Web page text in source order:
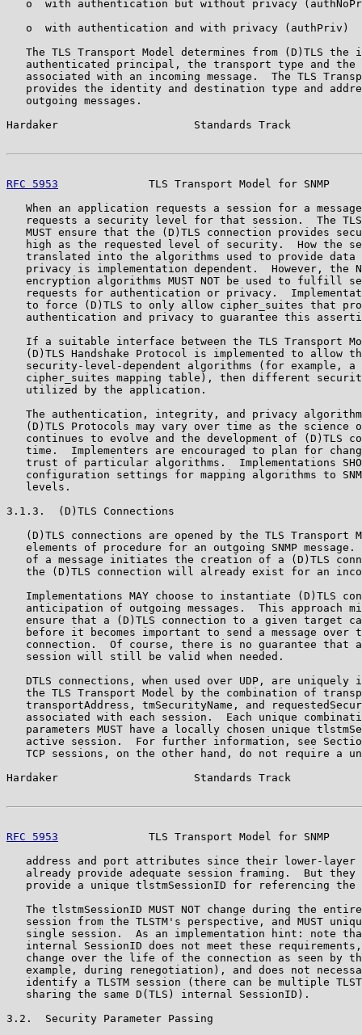
o  with authentication but without privacy
   o  with authentication and with privacy (authPriv)
The TLS Transport Model determines from (D)TLS the
authenticated principal, the transport type and the
associated with an incoming message.  The TLS
provides the identity and destination type and
   outgoing messages.
Hardaker                     Standards Track
RFC 5953
TLS Transport Model for SNMP
When an application requests a session for a
requests a security level for that session.  The
MUST ensure that the (D)TLS connection provides
high as the requested level of security.  How the
translated into the algorithms used to provide data
privacy is implementation dependent.  However, the
encryption algorithms MUST NOT be used to fulfill
requests for authentication or privacy.
to force (D)TLS to only allow cipher_suites that
authentication and privacy to guarantee this
If a suitable interface between the TLS Transport
(D)TLS Handshake Protocol is implemented to allow
security-level-dependent algorithms (for example, a
cipher_suites mapping table), then different
   utilized by the application.
The authentication, integrity, and privacy
(D)TLS Protocols may vary over time as the science
continues to evolve and the development of (D)TLS
time.  Implementers are encouraged to plan for
trust of particular algorithms.  Implementations
configuration settings for mapping algorithms to
   levels.
3.1.3.  (D)TLS Connections
(D)TLS connections are opened by the TLS Transport
elements of procedure for an outgoing SNMP message.
of a message initiates the creation of a (D)TLS
the (D)TLS connection will already exist for an
Implementations MAY choose to instantiate (D)TLS
anticipation of outgoing messages.  This approach
ensure that a (D)TLS connection to a given target
before it becomes important to send a message over
connection.  Of course, there is no guarantee that
   session will still be valid when needed.
DTLS connections, when used over UDP, are uniquely
the TLS Transport Model by the combination of
transportAddress, tmSecurityName, and
associated with each session.  Each unique
parameters MUST have a locally chosen unique
active session.  For further information, see
TCP sessions, on the other hand, do not require a
Hardaker                     Standards Track
RFC 5953
TLS Transport Model for SNMP
address and port attributes since their lower-layer
already provide adequate session framing.  But they
provide a unique tlstmSessionID for referencing the
The tlstmSessionID MUST NOT change during the
session from the TLSTM's perspective, and MUST
single session.  As an implementation hint: note
internal SessionID does not meet these
change over the life of the connection as seen by
example, during renegotiation), and does not
identify a TLSTM session (there can be multiple
   sharing the same D(TLS) internal SessionID).
3.2.  Security Parameter Passing